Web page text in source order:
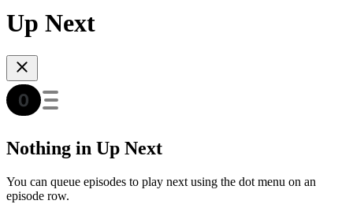
Up Next
Nothing in Up Next
You can queue episodes to play next using the dot menu on an
episode row.